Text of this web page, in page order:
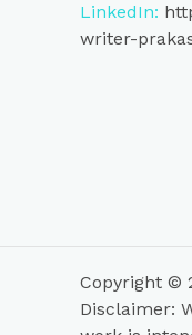
LinkedIn:
writer-
Copyright ©
Disclaimer: